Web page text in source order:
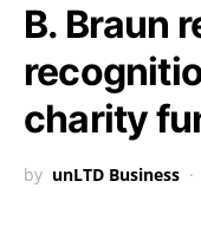
B. Braun
charity
by unLTD Business